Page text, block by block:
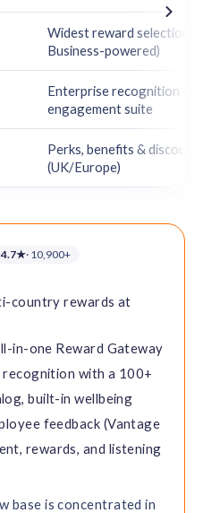
Widest reward selection
Business-powered)
Enterprise recognition +
engagement suite
Perks, benefits &
(UK/Europe)
4.7★· 10,900+
country rewards at
in-one Reward Gateway
with a 100+
built-in wellbeing
feedback (Vantage
rewards, and listening
base is concentrated in